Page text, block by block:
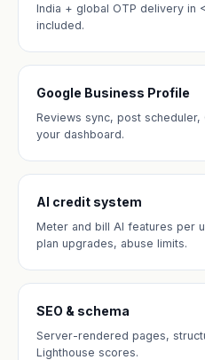
India + global OTP delivery in
included.
Google Business Profile
Reviews sync, post
your dashboard.
AI credit system
Meter and bill AI features per
plan upgrades, abuse limits.
SEO & schema
Server-rendered pages,
Lighthouse scores.